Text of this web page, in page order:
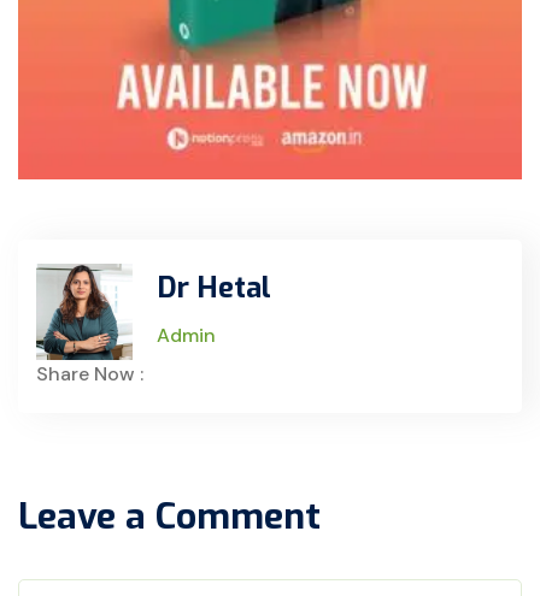
Dr Hetal
Admin
Share Now :
Leave a Comment